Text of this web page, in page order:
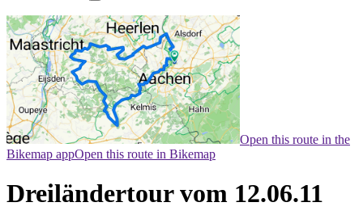
Open this route in the
Bikemap appOpen this route in Bikemap
Dreiländertour vom 12.06.11